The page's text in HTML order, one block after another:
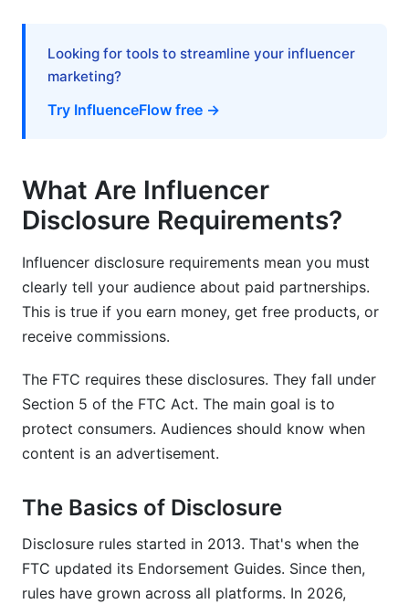
How Disclosure Affects Content Authenticity
Maintaining Audience Trust While Disclosing
Q1: Do I have to disclose if I received a free
product?
Q2: Is #ad enough, or do I need more
disclosure?
Q3: What's the difference between #ad and
#sponsored?
Q4: Do nano-influencers with under 1,000
followers need to disclose?
Q5: Can I disclose in the comments instead of
the caption?
disclose those?
Q7: Is disclosure required for gifts if I'm not
paid?
Looking for tools to streamline your influencer
marketing?
Try InfluenceFlow free →
What Are Influencer
Disclosure Requirements?
Influencer disclosure requirements mean you must
clearly tell your audience about paid partnerships.
This is true if you earn money, get free products, or
receive commissions.
The FTC requires these disclosures. They fall under
Section 5 of the FTC Act. The main goal is to
protect consumers. Audiences should know when
content is an advertisement.
The Basics of Disclosure
Disclosure rules started in 2013. That's when the
FTC updated its Endorsement Guides. Since then,
rules have grown across all platforms. In 2026,